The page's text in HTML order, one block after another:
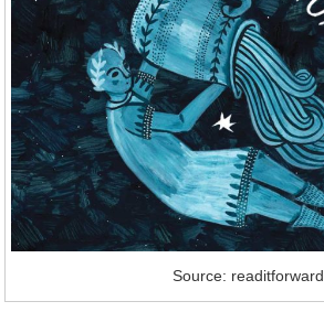
Source: readitforward